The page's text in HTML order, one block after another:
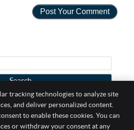
Search
tracking technologies to analyze site
and deliver personalized content.
to enable these cookies. You can
or withdraw your consent at any